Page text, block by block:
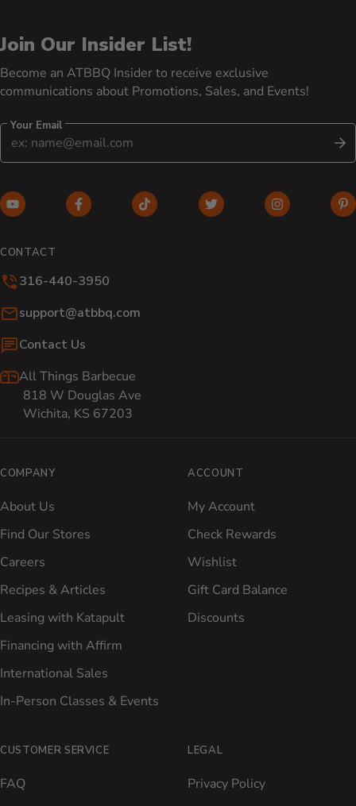
Join Our Insider List!
Become an ATBBQ Insider to receive exclusive
communications about Promotions, Sales, and Events!
Your Email
YouTube (opens in new window)
Facebook (opens in new window)
TikTok (opens in new window)
Twitter (opens in new
Instagram
CONTACT
316-440-3950
Email:
support@atbbq.com
Contact Us
All Things Barbecue
818 W Douglas Ave
Wichita, KS 67203
COMPANY
About Us
Find Our Stores
Careers
Recipes & Articles
Leasing with Katapult
Financing with Affirm
International Sales
In-Person Classes & Events
ACCOUNT
My Account
Check Rewards
Wishlist
Gift Card Balance
Discounts
CUSTOMER SERVICE
FAQ
LEGAL
Privacy Policy